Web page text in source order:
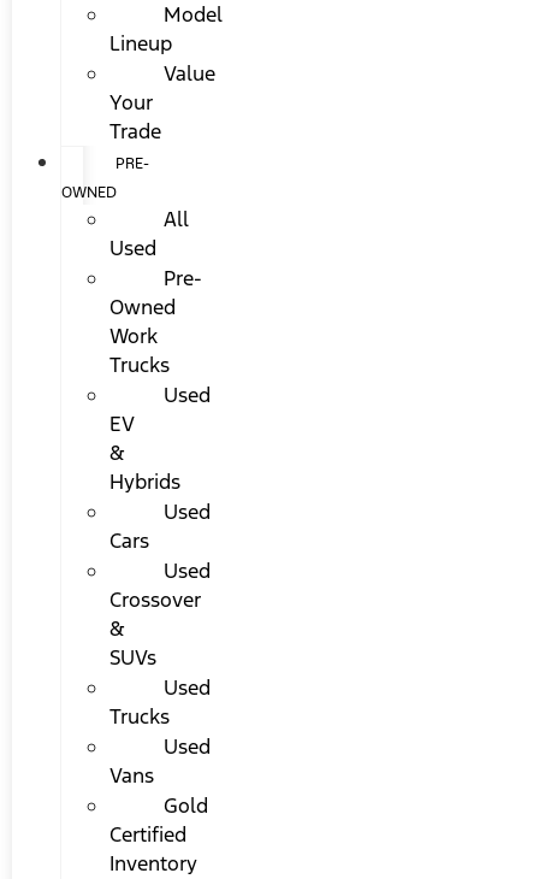
Model
Lineup
Value
Your
Trade
PRE-
OWNED
All
Used
Pre-
Owned
Work
Trucks
Used
EV
&
Hybrids
Used
Cars
Used
Crossover
&
SUVs
Used
Trucks
Used
Vans
Gold
Certified
Inventory